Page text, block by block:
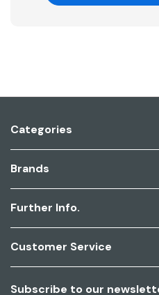
Categories
Brands
Further Info.
Customer Service
Subscribe to our